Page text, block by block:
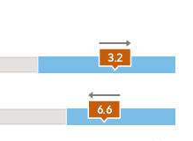
3.2
6.6